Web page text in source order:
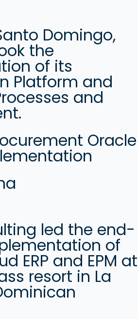
Domingo,
the
of its
Platform and
and
Oracle
led the end-
of
ERP and EPM at
resort in La